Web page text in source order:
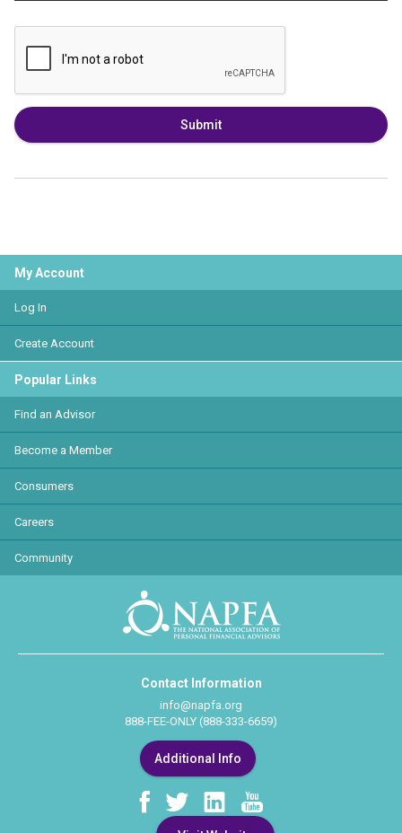
Submit
My Account
Log In
Create Account
Popular Links
Find an Advisor
Become a Member
Consumers
Careers
Community
Contact Information
info@napfa.org
888-FEE-ONLY (888-333-6659)
Additional Info